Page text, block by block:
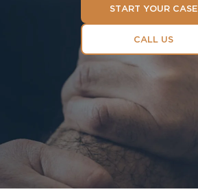
START YOUR CASE
CALL US